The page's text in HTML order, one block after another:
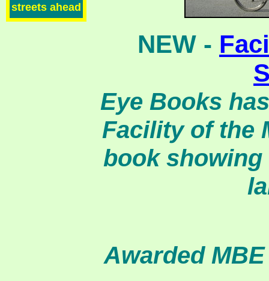
streets ahead
NEW -
Eye Books
Facility of the
book
Awarded